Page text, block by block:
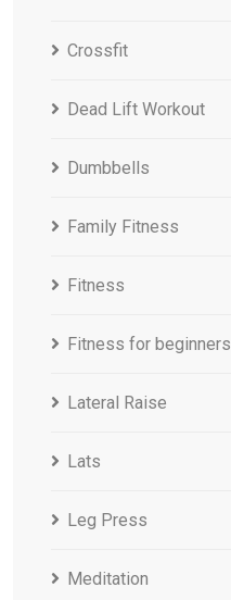
Crossfit
Dead Lift Workout
Dumbbells
Family Fitness
Fitness
Fitness for beginners
Lateral Raise
Lats
Leg Press
Meditation